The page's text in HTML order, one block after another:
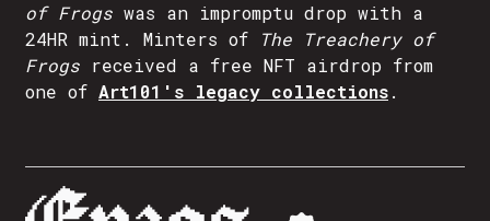
of Frogs was an impromptu drop with a
24HR mint. Minters of
The Treachery of
Frogs received a free NFT airdrop from
one of Art101's legacy collections.